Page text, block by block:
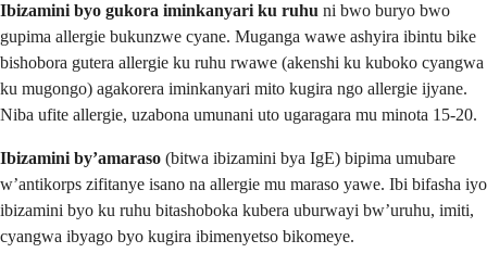
Ibizamini byo gukora iminkanyari ku ruhu ni bwo buryo bwo
gupima allergie bukunzwe cyane. Muganga wawe ashyira ibintu bike
bishobora gutera allergie ku ruhu rwawe (akenshi ku kuboko cyangwa
ku mugongo) agakorera iminkanyari mito kugira ngo allergie ijyane.
Niba ufite allergie, uzabona umunani uto ugaragara mu minota 15-20.
Ibizamini by’amaraso (bitwa ibizamini bya IgE) bipima umubare
w’antikorps zifitanye isano na allergie mu maraso yawe. Ibi bifasha iyo
ibizamini byo ku ruhu bitashoboka kubera uburwayi bw’uruhu, imiti,
cyangwa ibyago byo kugira ibimenyetso bikomeye.